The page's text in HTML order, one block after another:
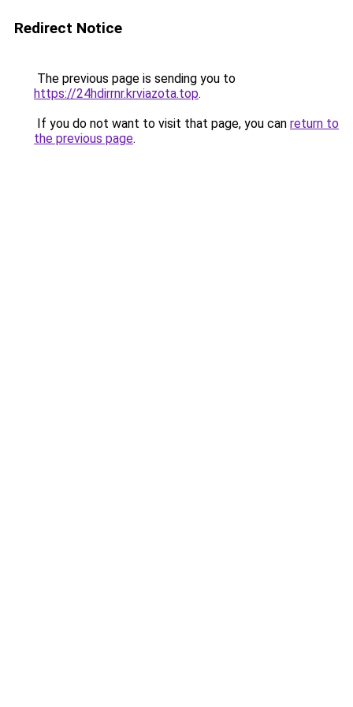
Redirect Notice
The previous page is sending you to
https://24hdirrnr.krviazota.top.
If you do not want to visit that page, you can return to
the previous page.